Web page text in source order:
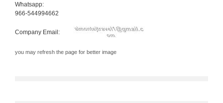
Whatsapp:
966-544994662
Company Email:
you may refresh the page for better image